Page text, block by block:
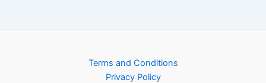
Terms and Conditions
Privacy Policy